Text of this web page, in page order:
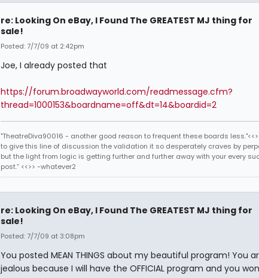
re: Looking On eBay, I Found The GREATEST MJ thing for
sale!
Posted: 7/7/09 at 2:42pm
Joe, I already posted that
https://forum.broadwayworld.com/readmessage.cfm?
thread=1000153&boardname=off&dt=14&boardid=2
"TheatreDiva90016 - another good reason to frequent these boards
to give this line of discussion the validation it so desperately craves by
but the light from logic is getting further and further away with your every
post.” <<>> -whatever2
re: Looking On eBay, I Found The GREATEST MJ thing for
sale!
Posted: 7/7/09 at 3:08pm
You posted MEAN THINGS about my beautiful program! You
jealous because I will have the OFFICIAL program and you